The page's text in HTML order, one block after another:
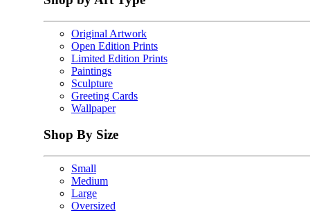
Original Artwork
Open Edition Prints
Limited Edition Prints
Paintings
Sculpture
Greeting Cards
Wallpaper
Shop By Size
Small
Medium
Large
Oversized